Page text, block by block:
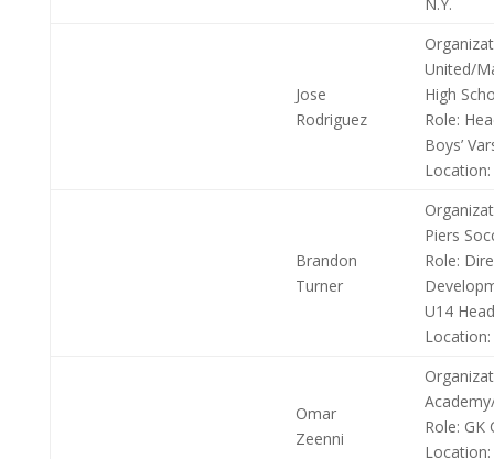
Jose
Rodriguez
United/
High
Role:
Boys’
Location:
Brandon
Turner
Piers
Role:
U14
Location:
Omar
Zeenni
Role: GK
Location: